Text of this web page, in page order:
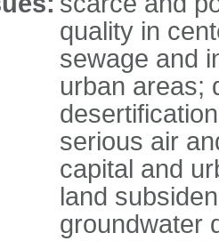
quality in
sewage and
urban areas;
serious air
capital and
land
groundwater